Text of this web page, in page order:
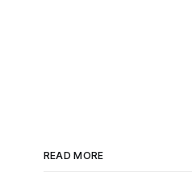
READ MORE